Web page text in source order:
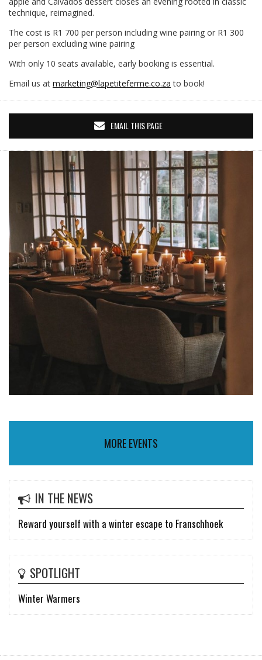
technique, reimagined.
The cost is R1 700 per person including wine pairing or R1 300
per person excluding wine pairing
With only 10 seats available, early booking is essential.
Email us at marketing@lapetiteferme.co.za to book!
EMAIL THIS PAGE
MORE EVENTS
IN THE NEWS
Reward yourself with a winter escape to Franschhoek
SPOTLIGHT
Winter Warmers